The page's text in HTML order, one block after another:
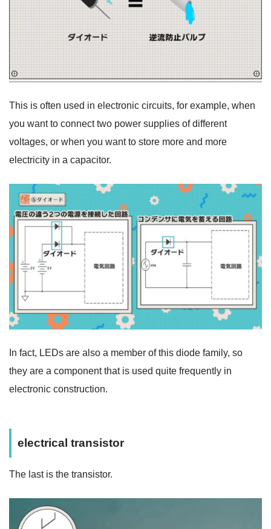
This is often used in electronic circuits, for example, when
you want to connect two power supplies of different
voltages, or when you want to store more and more
electricity in a capacitor.
In fact, LEDs are also a member of this diode family, so
they are a component that is used quite frequently in
electronic construction.
electrical transistor
The last is the transistor.